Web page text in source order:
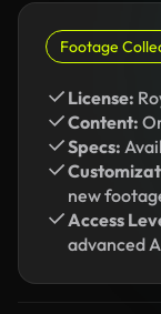
Footage
License:
Content:
Specs:
new
Access
advanced